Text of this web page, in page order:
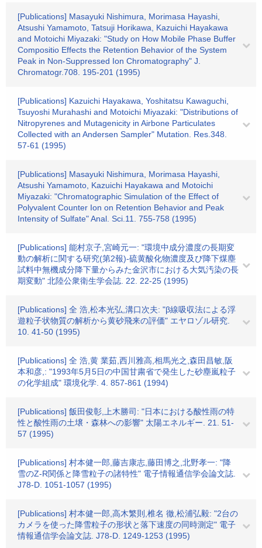
[Publications] Masayuki Nishimura, Morimasa Hayashi,
Atsushi Yamamoto, Tatsuji Horikawa, Kazuichi Hayakawa
and Motoichi Miyazaki: "Study on How Mobile Phase Buffer
Compositio Effects the Retention Behavior of the System
Peak in Non-Suppressed Ion Chromatography" J.
Chromatogr.708. 195-201 (1995)
[Publications] Kazuichi Hayakawa, Yoshitatsu Kawaguchi,
Tsuyoshi Murahashi and Motoichi Miyazaki: "Distributions of
Nitropyrenes and Mutagenicity in Airbone Particulates
Collected with an Andersen Sampler" Mutation. Res.348.
57-61 (1995)
[Publications] Masayuki Nishimura, Morimasa Hayashi,
Atsushi Yamamoto, Kazuichi Hayakawa and Motoichi
Miyazaki: "Chromatographic Simulation of the Effect of
Polyvalent Counter Ion on Retention Behavior and Peak
Intensity of Sulfate" Anal. Sci.11. 755-758 (1995)
[Publications] 能村京子,宮崎元一: "環境中成分濃度の長期変
動の解析に関する研究(第2報)-硫黄酸化物濃度及び降下煤塵
試料中無機成分降下量からみた金沢市における大気汚染の長
期変動" 北陸公衆衛生学会誌. 22. 22-25 (1995)
[Publications] 全 浩,松本光弘,溝口次夫: "β線吸収法による浮
遊粒子状物質の解析から黄砂飛来の評価" エヤロゾル研究.
10. 41-50 (1995)
[Publications] 全 浩,黄 業茹,西川雅高,相馬光之,森田昌敏,阪
本和彦,: "1993年5月5日の中国甘粛省で発生した砂塵嵐粒子
の化学組成" 環境化学. 4. 857-861 (1994)
[Publications] 飯田俊彰,上木勝司: "日本における酸性雨の特
性と酸性雨の土壌・森林への影響" 太陽エネルギー. 21. 51-
57 (1995)
[Publications] 村本健一郎,藤吉康志,藤田博之,北野孝一: "降
雪のZ-R関係と降雪粒子の諸特性" 電子情報通信学会論文誌.
J78-D. 1051-1057 (1995)
[Publications] 村本健一郎,高木繁則,椎名 徹,松浦弘毅: "2台の
カメラを使った降雪粒子の形状と落下速度の同時測定" 電子
情報通信学会論文誌. J78-D. 1249-1253 (1995)